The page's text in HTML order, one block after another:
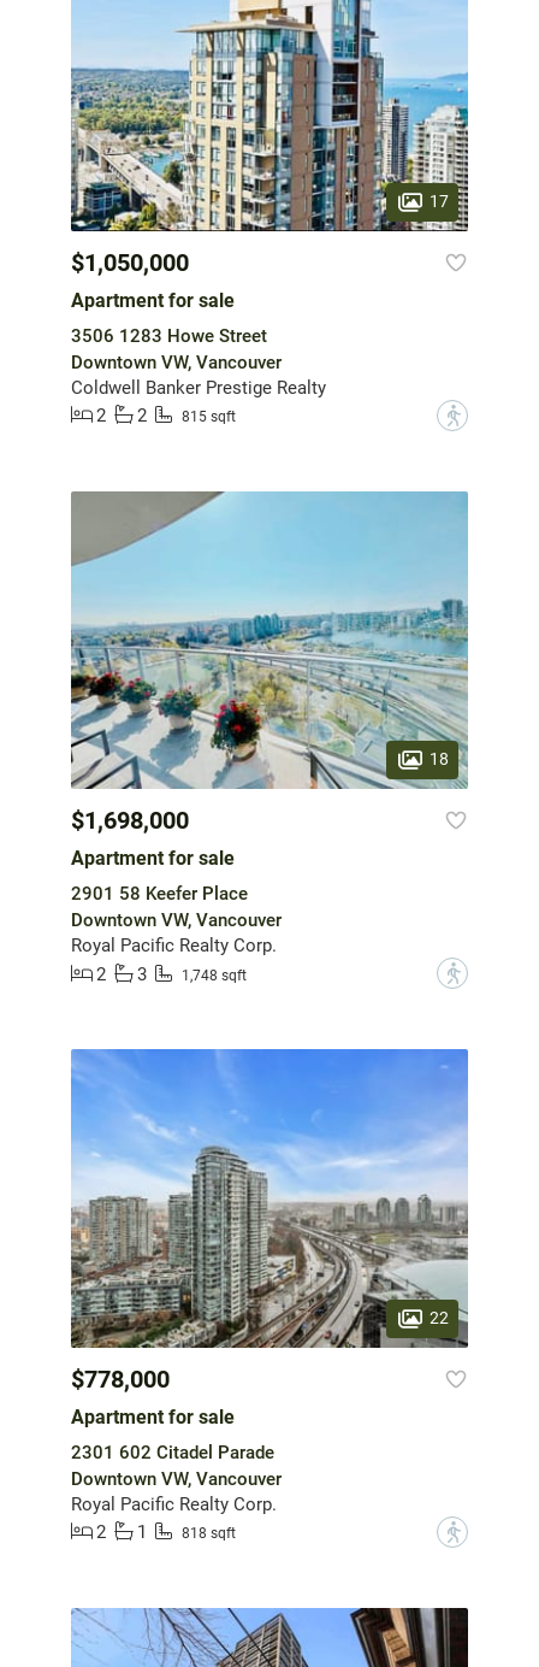
17
$1,050,000
Apartment for sale
3506 1283 Howe Street
Downtown VW, Vancouver
Coldwell Banker Prestige Realty
2
2 815 sqft ?
18
$1,698,000
Apartment for sale
2901 58 Keefer Place
Downtown VW, Vancouver
Royal Pacific Realty Corp.
2
3 1,748 sqft ?
22
$778,000
Apartment for sale
2301 602 Citadel Parade
Downtown VW, Vancouver
Royal Pacific Realty Corp.
2
1 818 sqft ?